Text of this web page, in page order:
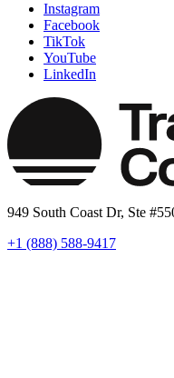
Instagram
Facebook
TikTok
YouTube
LinkedIn
949 South Coast Dr, Ste
+1 (888) 588-9417